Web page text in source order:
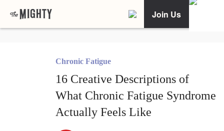
Join Us
Chronic Fatigue
16 Creative Descriptions of
What Chronic Fatigue Syndrome
Actually Feels Like